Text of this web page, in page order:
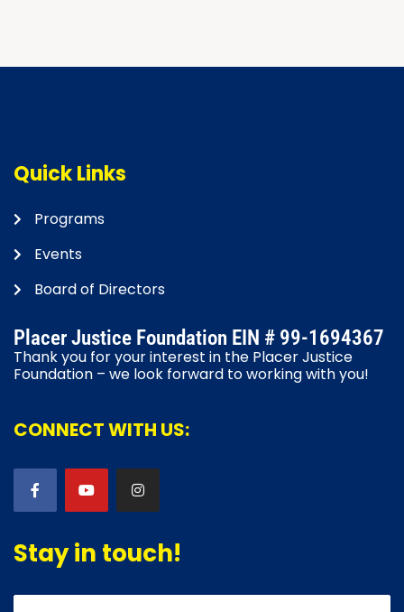
Quick Links
Programs
Events
Board of Directors
Placer Justice Foundation EIN # 99-1694367
Thank you for your interest in the Placer Justice
Foundation – we look forward to working with you!
CONNECT WITH US:
Stay in touch!